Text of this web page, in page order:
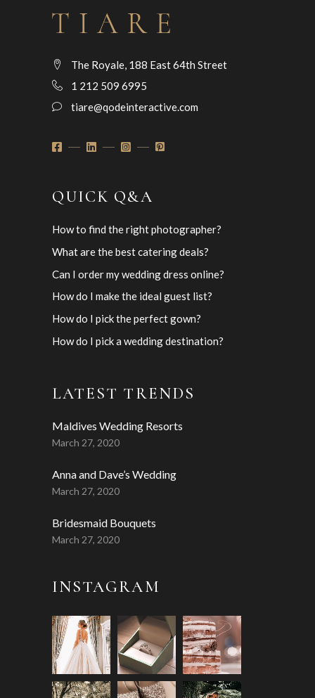
The Royale, 188 East 64th Street
1 212 509 6995
tiare@qodeinteractive.com
QUICK Q&A
How to find the right photographer?
What are the best catering deals?
Can I order my wedding dress online?
How do I make the ideal guest list?
How do I pick the perfect gown?
How do I pick a wedding destination?
LATEST TRENDS
Maldives Wedding Resorts
March 27, 2020
Anna and Dave’s Wedding
March 27, 2020
Bridesmaid Bouquets
March 27, 2020
INSTAGRAM